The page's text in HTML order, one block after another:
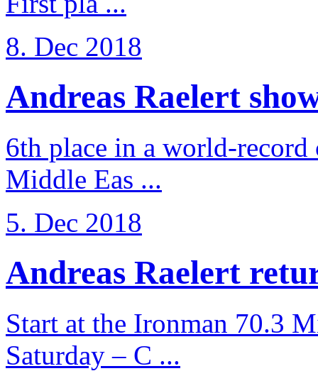
8. Dec 2018
Andreas Raelert
6th place in a world-
Middle Eas ...
5. Dec 2018
Andreas Raelert
Start at the Ironman 70.3
Saturday – C ...